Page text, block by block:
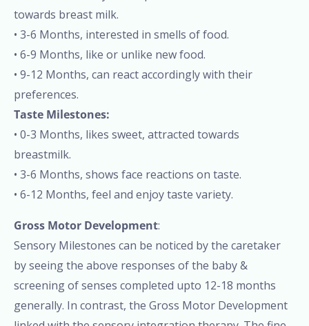
towards breast milk.
• 3-6 Months, interested in smells of food.
• 6-9 Months, like or unlike new food.
• 9-12 Months, can react accordingly with their
preferences.
Taste Milestones:
• 0-3 Months, likes sweet, attracted towards
breastmilk.
• 3-6 Months, shows face reactions on taste.
• 6-12 Months, feel and enjoy taste variety.
Gross Motor Development:
Sensory Milestones can be noticed by the caretaker
by seeing the above responses of the baby &
screening of senses completed upto 12-18 months
generally. In contrast, the Gross Motor Development